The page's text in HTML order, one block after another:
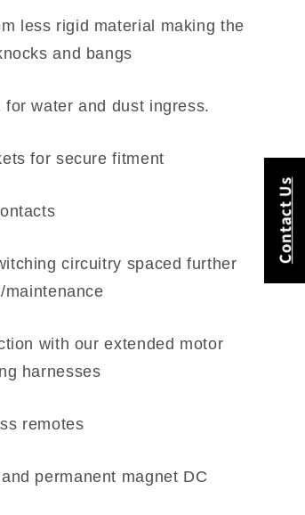
less rigid material making the
and bangs
water and dust ingress.
for secure fitment
circuitry spaced further
with our extended motor
harnesses
remotes
permanent magnet DC
Contact Us